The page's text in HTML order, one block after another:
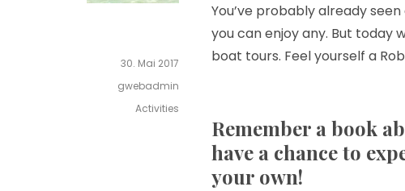
You’ve probably already
you can enjoy any. But today
boat tours. Feel yourself a
Remember a book
have a chance to
your own!
30. Mai 2017
gwebadmin
Activities